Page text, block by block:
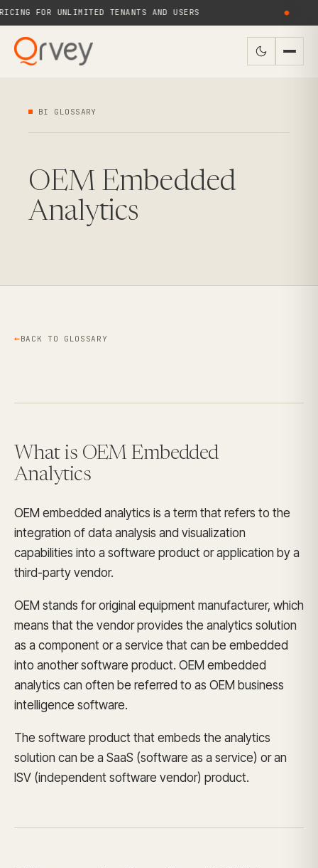
FOR UNLIMITED TENANTS AND USERS
BI GLOSSARY
OEM Embedded
Analytics
BACK TO GLOSSARY
What is OEM Embedded
Analytics
OEM embedded analytics is a term that refers to the
integration of data analysis and visualization
capabilities into a software product or application by a
third-party vendor.
OEM stands for original equipment manufacturer, which
means that the vendor provides the analytics solution
as a component or a service that can be embedded
into another software product. OEM embedded
analytics can often be referred to as OEM business
intelligence software.
The software product that embeds the analytics
solution can be a SaaS (software as a service) or an
ISV (independent software vendor) product.